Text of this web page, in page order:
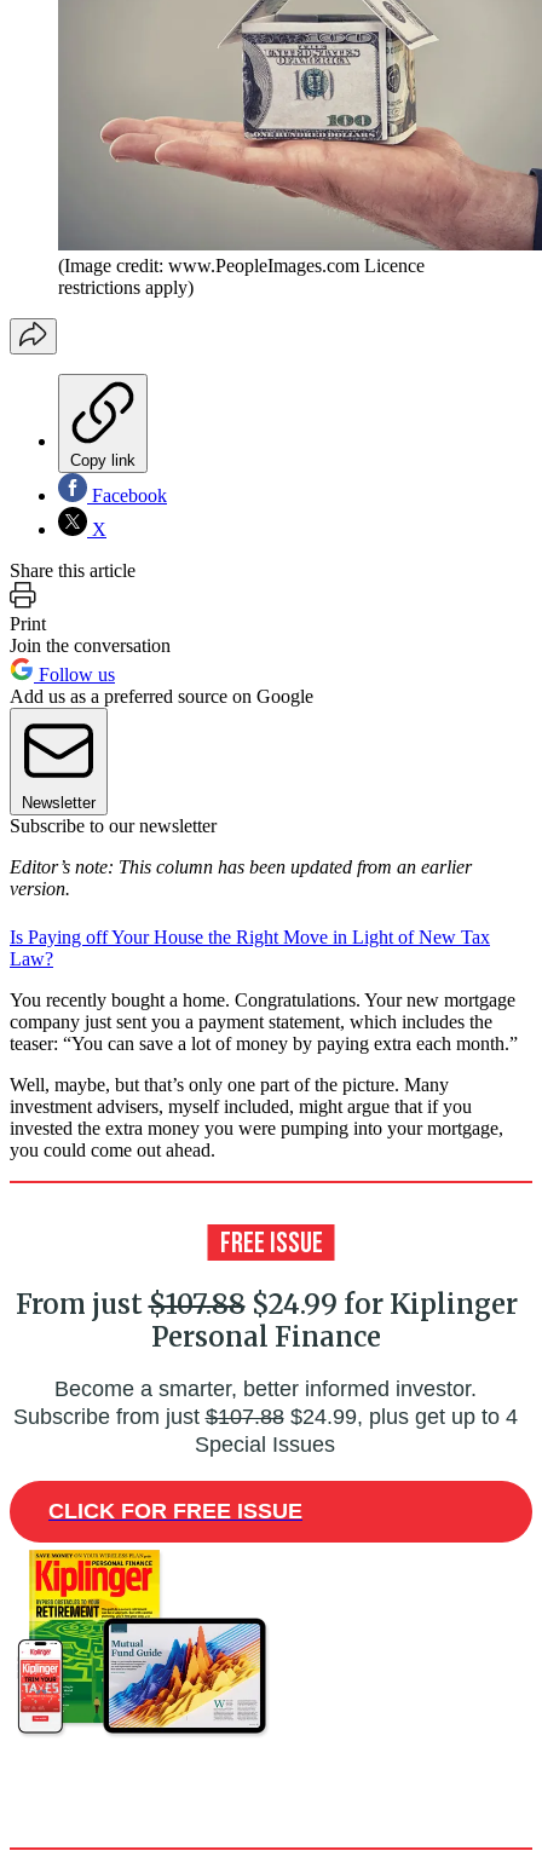
(Image credit: www.PeopleImages.com Licence
restrictions apply)
Copy link
Facebook
X
Share this article
Print
Join the conversation
Follow us
Add us as a preferred source on Google
Newsletter
Subscribe to our newsletter
Editor’s note: This column has been updated from an earlier
version.
Is Paying off Your House the Right Move in Light of New Tax
Law?
You recently bought a home. Congratulations. Your new mortgage
company just sent you a payment statement, which includes the
teaser: “You can save a lot of money by paying extra each month.”
Well, maybe, but that’s only one part of the picture. Many
investment advisers, myself included, might argue that if you
invested the extra money you were pumping into your mortgage,
you could come out ahead.
From just$107.88$24.99 for Kiplinger
Personal Finance
Become a smarter, better informed investor.
Subscribe from just$107.88$24.99, plus get up to 4
Special Issues
CLICK FOR FREE ISSUE